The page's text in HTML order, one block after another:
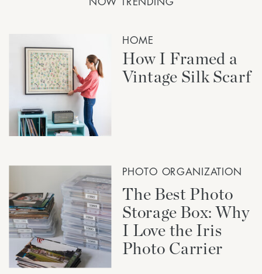
HOME
How I Framed a
Vintage Silk Scarf
PHOTO ORGANIZATION
The Best Photo
Storage Box: Why
I Love the Iris
Photo Carrier